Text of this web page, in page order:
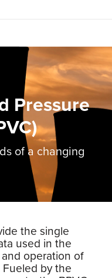
Pressure
of a changing
the single
used in the
operation of
Fueled by the